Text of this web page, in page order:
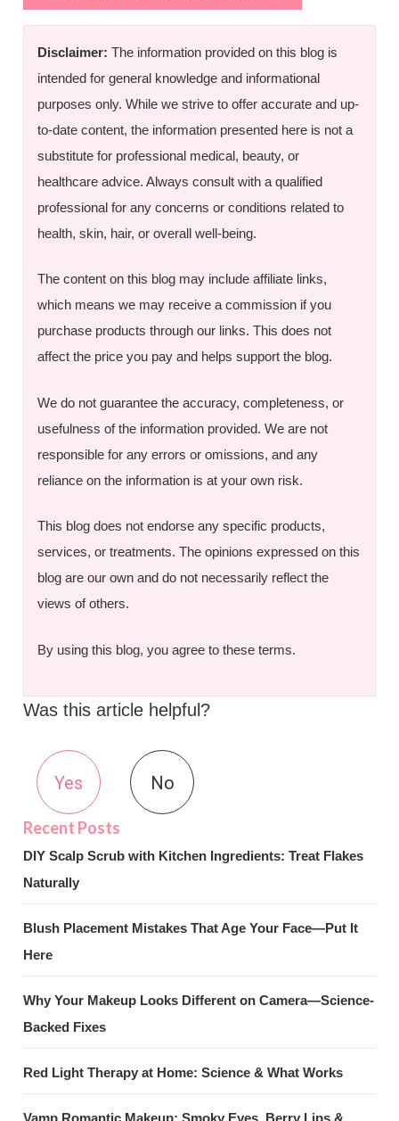
Disclaimer: The information provided on this blog is
intended for general knowledge and informational
purposes only. While we strive to offer accurate and up-
to-date content, the information presented here is not a
substitute for professional medical, beauty, or
healthcare advice. Always consult with a qualified
professional for any concerns or conditions related to
health, skin, hair, or overall well-being.
The content on this blog may include affiliate links,
which means we may receive a commission if you
purchase products through our links. This does not
affect the price you pay and helps support the blog.
We do not guarantee the accuracy, completeness, or
usefulness of the information provided. We are not
responsible for any errors or omissions, and any
reliance on the information is at your own risk.
This blog does not endorse any specific products,
services, or treatments. The opinions expressed on this
blog are our own and do not necessarily reflect the
views of others.
By using this blog, you agree to these terms.
Was this article helpful?
Yes No
DIY Scalp Scrub with Kitchen Ingredients: Treat Flakes
Naturally
Blush Placement Mistakes That Age Your Face—Put It
Here
Why Your Makeup Looks Different on Camera—Science-
Backed Fixes
Red Light Therapy at Home: Science & What Works